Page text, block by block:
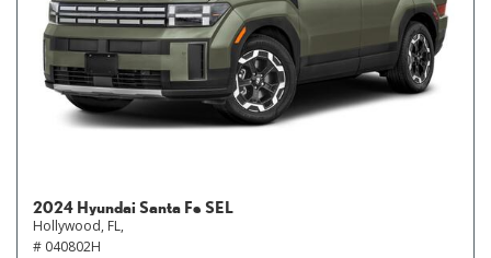
2024 Hyundai Santa Fe SEL
Hollywood, FL,
# 040802H